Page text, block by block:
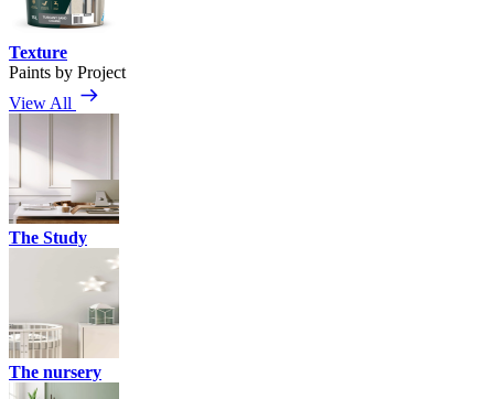
Texture
Paints by Project
View All
The Study
The nursery